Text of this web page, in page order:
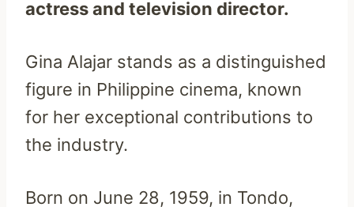
actress and television director.
Gina Alajar stands as a distinguished
figure in Philippine cinema, known
for her exceptional contributions to
the industry.
Born on June 28, 1959, in Tondo,